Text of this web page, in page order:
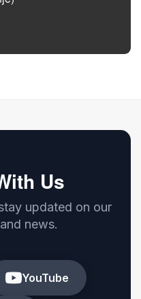
Us
updated on our
news.
YouTube